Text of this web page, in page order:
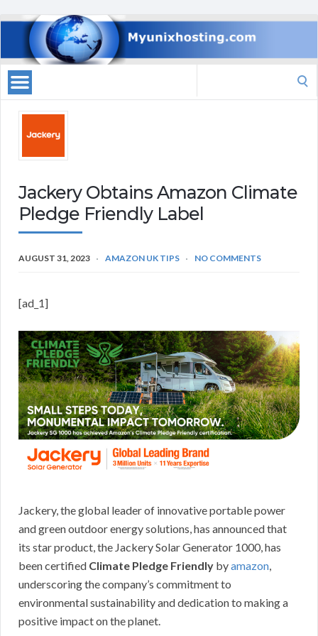
Jackery Obtains Amazon Climate
Pledge Friendly Label
AUGUST 31, 2023 AMAZON UK TIPS NO COMMENTS
[ad_1]
Jackery, the global leader of innovative portable power
and green outdoor energy solutions, has announced that
its star product, the Jackery Solar Generator 1000, has
been certified Climate Pledge Friendly byamazon,
underscoring the company’s commitment to
environmental sustainability and dedication to making a
positive impact on the planet.